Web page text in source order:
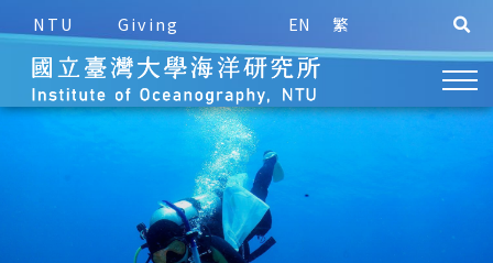
NTU Giving EN 繁